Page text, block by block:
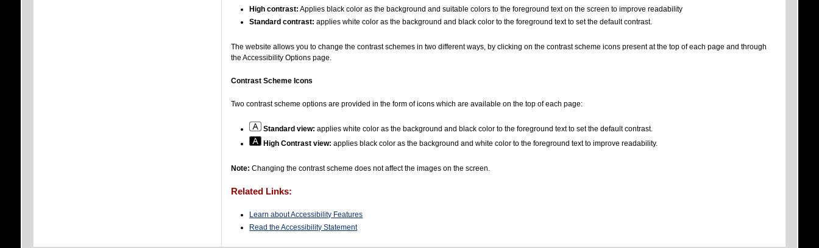
High contrast: Applies black color as the background and suitable colors to the foreground text on the screen to improve readability
Standard contrast: applies white color as the background and black color to the foreground text to set the default contrast.
The website allows you to change the contrast schemes in two different ways, by clicking on the contrast scheme icons present at the top of each page and through
the Accessibility Options page.
Contrast Scheme Icons
Two contrast scheme options are provided in the form of icons which are available on the top of each page:
Standard view: applies white color as the background and black color to the foreground text to set the default contrast.
High Contrast view: applies black color as the background and white color to the foreground text to improve readability.
Note: Changing the contrast scheme does not affect the images on the screen.
Related Links:
Learn about Accessibility Features
Read the Accessibility Statement